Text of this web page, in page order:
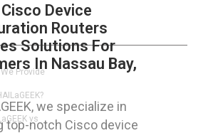
Device
Routers
Solutions For
In Nassau Bay,
we specialize in
top-notch Cisco device
Provide
vs